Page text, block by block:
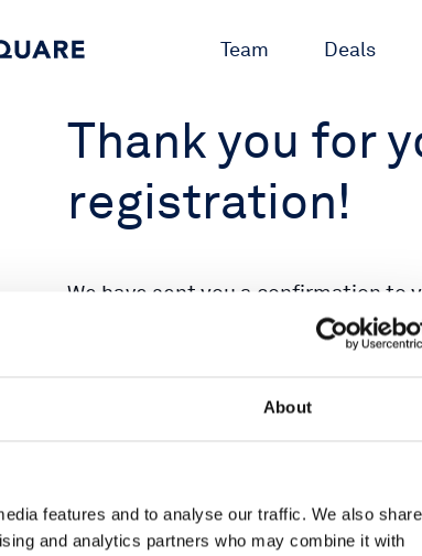
About
features and to analyse our traffic. We also share
and analytics partners who may combine it with
Team Deals
Thank you for
registration!
We have sent you a confirmation to
address. Please check your inbox.